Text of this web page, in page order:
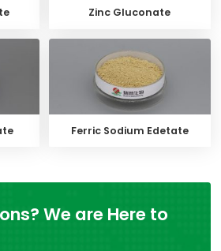
Zinc Gluconate
Ferric Sodium Edetate
We are Here to